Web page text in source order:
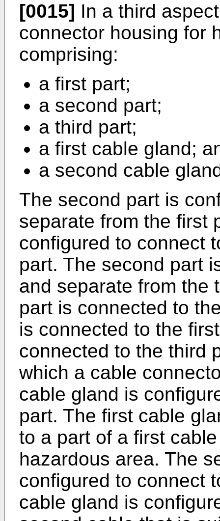
[0015] In a third
connector housing for
comprising:
a first part;
a second part;
a third part;
a first cable gland;
a second cable
The second part is
separate from the first
configured to connect
part. The second part
and separate from the
part is connected to
is connected to the
connected to the third
which a cable
cable gland is
part. The first cable
to a part of a first
hazardous area. The
configured to connect
cable gland is